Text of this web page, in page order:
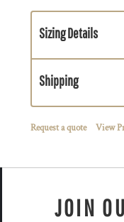
Sizing Details
Shipping
Request a quote View
JOIN